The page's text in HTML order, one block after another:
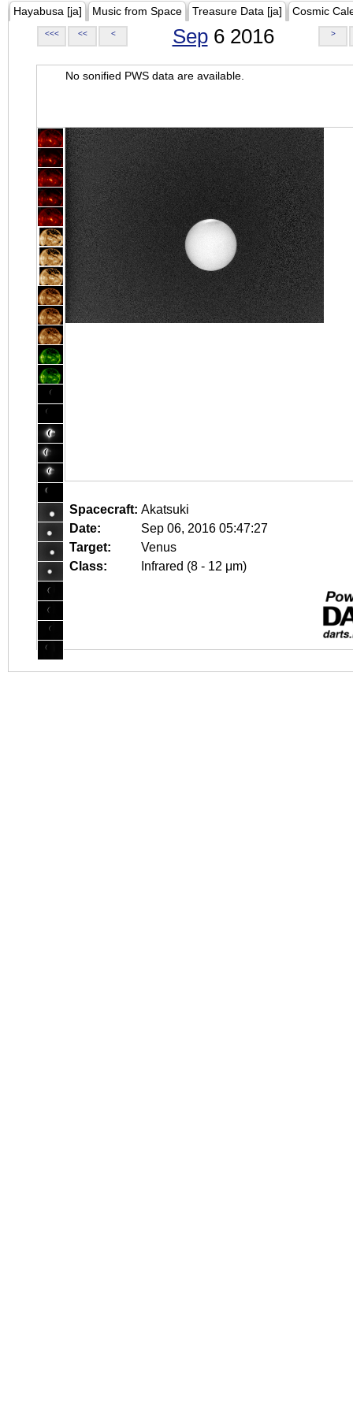
Hayabusa [ja] Music from Space Treasure Data [ja] Cosmic
<<< << < Sep6 2016 >
No sonified PWS data are available.
Spacecraft: Akatsuki
Date:
Sep 06, 2016 05:47:27
Target:
Venus
Class:
Infrared (8 - 12 μm)